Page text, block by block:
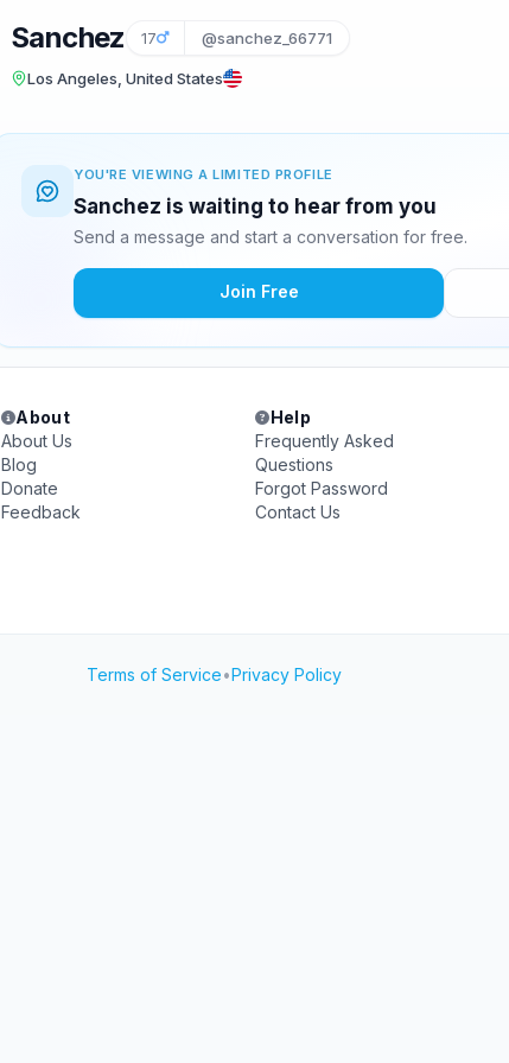
Sanchez 17 @sanchez_66771
Los Angeles, United States
YOU'RE VIEWING A LIMITED PROFILE
Sanchez is waiting to hear from you
Send a message and start a conversation for free.
Join Free
About
About Us
Blog
Donate
Feedback
Help
Frequently Asked
Questions
Forgot Password
Contact Us
Terms of Service•Privacy Policy